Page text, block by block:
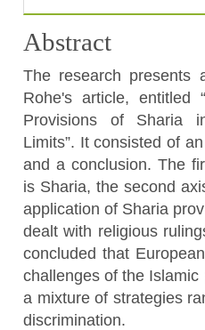
Abstract
The research presents
Rohe's article, entitled
Provisions of Sharia
Limits”. It consisted of
and a conclusion. The
is Sharia, the second
application of Sharia
dealt with religious
concluded that
challenges of the
a mixture of strategies
discrimination.